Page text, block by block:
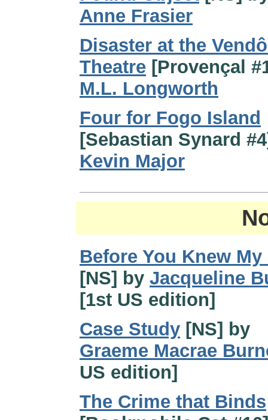
Anne Frasier
Disaster at the
Theatre [Provençal
M.L. Longworth
Four for Fogo Island
[Sebastian Synard
Kevin Major
Before You Knew My
[NS] by Jacqueline
[1st US edition]
Case Study [NS] by
Graeme Macrae
US edition]
The Crime that Binds